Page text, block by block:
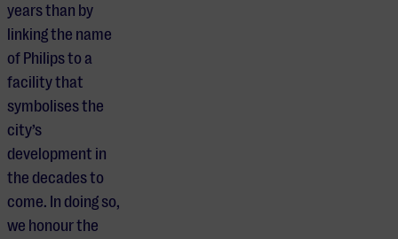
years than by
linking the name
of Philips to a
facility that
symbolises the
city’s
development in
the decades to
come. In doing so,
we honour the